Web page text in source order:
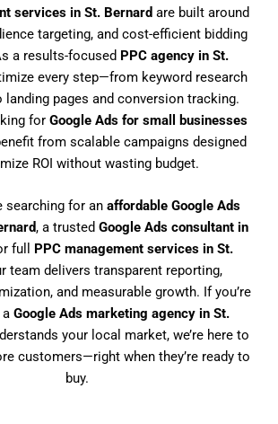
services in St. Bernard are built around
targeting, and cost-efficient bidding
a results-focused PPC agency in St.
every step—from keyword research
landing pages and conversion tracking.
for Google Ads for small businesses
from scalable campaigns designed
ROI without wasting budget.
searching for an affordable Google Ads
, a trusted Google Ads consultant in
full PPC management services in St.
team delivers transparent reporting,
and measurable growth. If you’re
a Google Ads marketing agency in St.
your local market, we’re here to
customers—right when they’re ready to
buy.